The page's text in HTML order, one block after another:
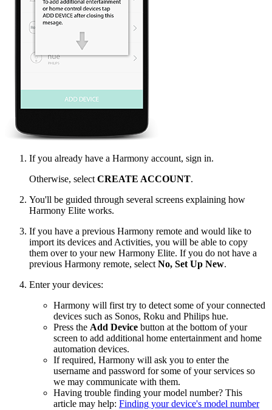
If you already have a Harmony account, sign in.
Otherwise, selectCREATE ACCOUNT.
You'll be guided through several screens explaining how
Harmony Elite works.
If you have a previous Harmony remote and would like to
import its devices and Activities, you will be able to copy
them over to your new Harmony Elite. If you do not have a
previous Harmony remote, selectNo, Set Up New.
Enter your devices:
Harmony will first try to detect some of your connected
devices such as Sonos, Roku and Philips hue.
Press the Add Device button at the bottom of your
screen to add additional home entertainment and home
automation devices.
If required, Harmony will ask you to enter the
username and password for some of your services so
we may communicate with them.
Having trouble finding your model number? This
article may help: Finding your device's model number